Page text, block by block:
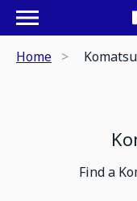
Home
Find a